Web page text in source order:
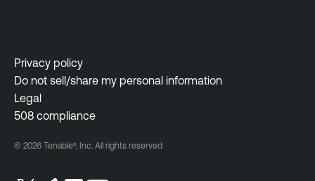
Privacy policy
Do not sell/share my personal information
Legal
508 compliance
© 2026 Tenable®, Inc. All rights reserved